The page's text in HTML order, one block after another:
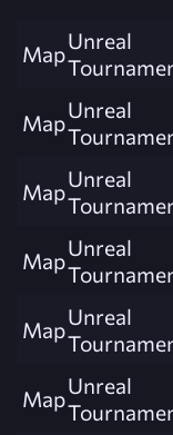
MapUnreal
MapUnreal
MapUnreal
MapUnreal
MapUnreal
MapUnreal